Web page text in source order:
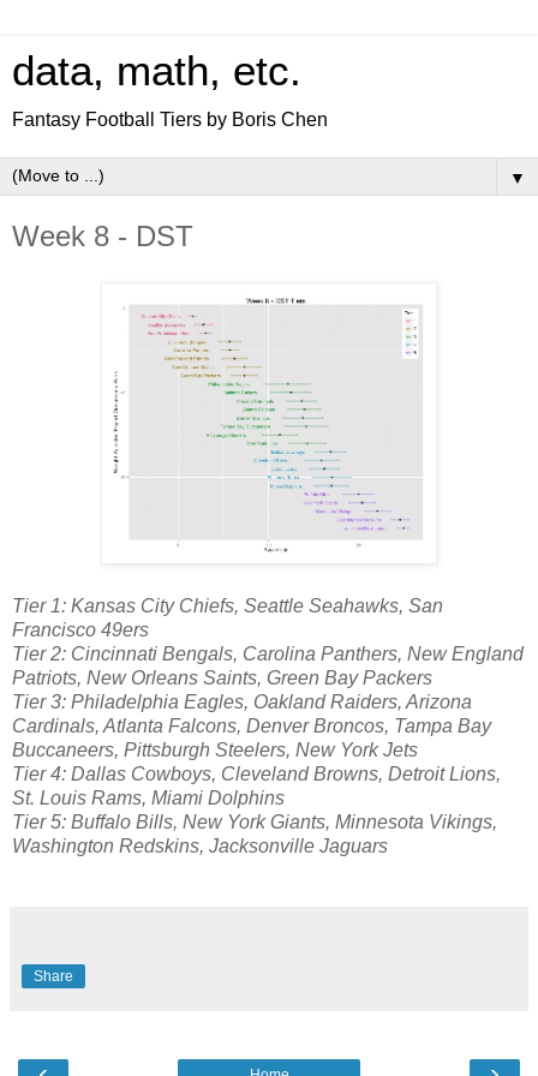
data, math, etc.
Fantasy Football Tiers by Boris Chen
▼
Week 8 - DST
Tier 1: Kansas City Chiefs, Seattle Seahawks, San
Francisco 49ers
Tier 2: Cincinnati Bengals, Carolina Panthers, New England
Patriots, New Orleans Saints, Green Bay Packers
Tier 3: Philadelphia Eagles, Oakland Raiders, Arizona
Cardinals, Atlanta Falcons, Denver Broncos, Tampa Bay
Buccaneers, Pittsburgh Steelers, New York Jets
Tier 4: Dallas Cowboys, Cleveland Browns, Detroit Lions,
St. Louis Rams, Miami Dolphins
Tier 5: Buffalo Bills, New York Giants, Minnesota Vikings,
Washington Redskins, Jacksonville Jaguars
Share